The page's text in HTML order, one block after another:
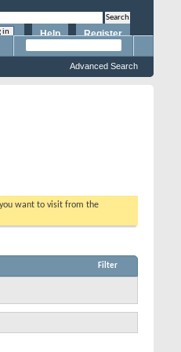
Register
Help
Advanced Search
want to visit from the
Filter